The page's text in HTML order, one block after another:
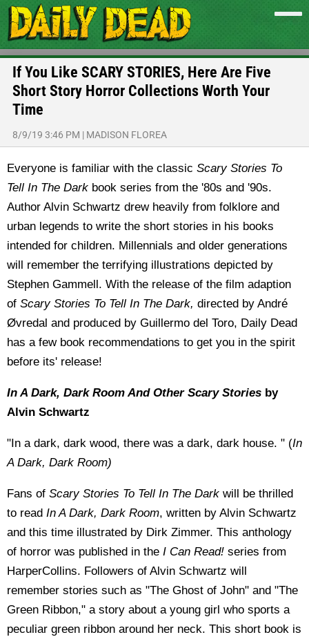
If You Like SCARY STORIES, Here Are Five
Short Story Horror Collections Worth Your
Time
8/9/19 3:46 PM | MADISON FLOREA
Everyone is familiar with the classic Scary Stories To
Tell In The Dark book series from the '80s and '90s.
Author Alvin Schwartz drew heavily from folklore and
urban legends to write the short stories in his books
intended for children. Millennials and older generations
will remember the terrifying illustrations depicted by
Stephen Gammell. With the release of the film adaption
of Scary Stories To Tell In The Dark, directed by André
Øvredal and produced by Guillermo del Toro, Daily Dead
has a few book recommendations to get you in the spirit
before its' release!
In A Dark, Dark Room And Other Scary Stories by
Alvin Schwartz
"In a dark, dark wood, there was a dark, dark house. " (In
A Dark, Dark Room)
Fans of Scary Stories To Tell In The Dark will be thrilled
to read In A Dark, Dark Room, written by Alvin Schwartz
and this time illustrated by Dirk Zimmer. This anthology
of horror was published in the I Can Read! series from
HarperCollins. Followers of Alvin Schwartz will
remember stories such as "The Ghost of John" and "The
Green Ribbon," a story about a young girl who sports a
peculiar green ribbon around her neck. This short book is